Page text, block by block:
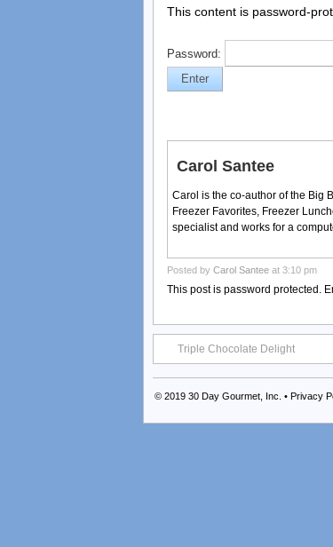
This content is password-
Password:
Carol Santee
Carol is the co-author of the Big
Freezer Favorites, Freezer
specialist and works for a
Posted by Carol Santee at 3:10 pm
This post is password protected.
Triple Chocolate Delight
© 2019 30 Day Gourmet, Inc. • Privacy